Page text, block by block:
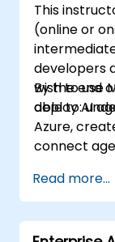
This
(online or
developers
wish to use
deploy AI
By the end
able to:
Azure,
connect
deployment.
Read more...